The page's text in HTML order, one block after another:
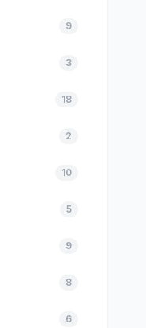
9
3
18
2
10
5
9
8
6